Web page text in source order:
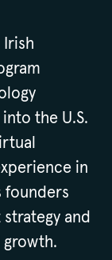
Irish
the U.S.
in
founders
and
growth.